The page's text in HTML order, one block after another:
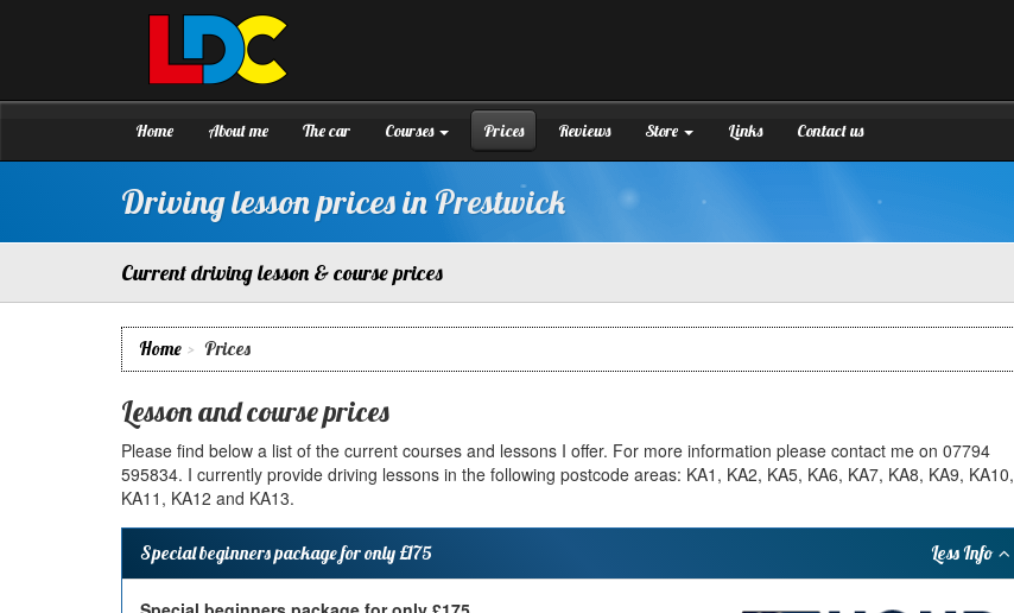
to
Stuart's
Driving
School
Prestwick
Home About me The car Courses Prices Reviews Store Links Contact us
Driving lesson prices in Prestwick
Current driving lesson & course prices
Home Prices
Lesson and course prices
Please find below a list of the current courses and lessons I offer. For more information please contact me on 07794
595834. I currently provide driving lessons in the following postcode areas: KA1, KA2, KA5, KA6, KA7, KA8, KA9, KA10,
KA11, KA12 and KA13.
Special beginners package for only £175